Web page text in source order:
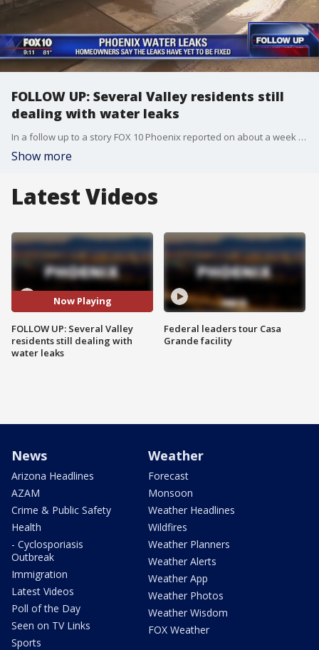
FOLLOW UP: Several Valley residents still
dealing with water leaks
In a follow up to a story FOX 10 Phoenix reported on about a week ago, several Valley residents are still dealing with water leaks outside their homes. FOX 10's Matt Galka reports.
Show more
Latest Videos
Now Playing
FOLLOW UP: Several Valley
residents still dealing with
water leaks
Federal leaders tour Casa
Grande facility
News
Arizona Headlines
AZAM
Crime & Public Safety
Health
- Cyclosporiasis
Outbreak
Immigration
Latest Videos
Poll of the Day
Seen on TV Links
Sports
Weather
Forecast
Monsoon
Weather Headlines
Wildfires
Weather Planners
Weather Alerts
Weather App
Weather Photos
Weather Wisdom
FOX Weather